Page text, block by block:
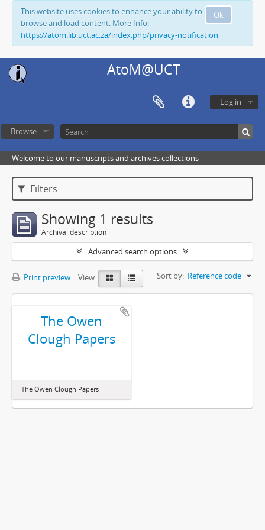
Ok
This website uses cookies to enhance your ability to
browse and load content. More Info:
https://atom.lib.uct.ac.za/index.php/privacy-notification
AtoM@UCT
Log in
Browse
Welcome to our manuscripts and archives collections
Filters
Showing 1 results
Archival description
Advanced search options
Print preview View: Sort by: Reference code
The Owen
Clough Papers
The Owen Clough Papers